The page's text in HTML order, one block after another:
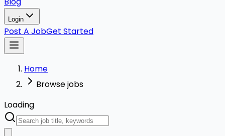
Login
Post A JobGet Started
Home
Browse jobs
Loading